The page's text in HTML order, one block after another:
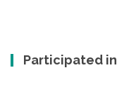
Participated in